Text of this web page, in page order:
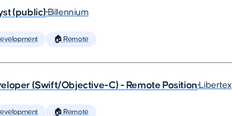
(public)•Billennium
🏠 Remote
(Swift/Objective-C) - Remote Position•Libertex
🏠 Remote